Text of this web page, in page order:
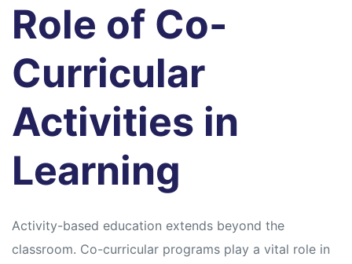
Role of Co-
Curricular
Activities in
Learning
Activity-based education extends beyond the
classroom. Co-curricular programs play a vital role in